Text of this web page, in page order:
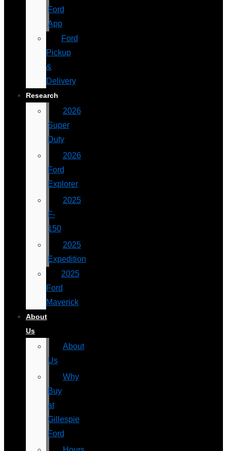
Ford
App
Ford
Pickup
&
Delivery
Research
2026
Super
Duty
2026
Ford
Explorer
2025
F-
150
2025
Expedition
2025
Ford
Maverick
About
Us
About
Us
Why
Buy
at
Gillespie
Ford